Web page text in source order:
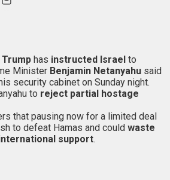
Trump has instructed Israel to
Minister Benjamin Netanyahu said
security cabinet on Sunday night.
to reject partial hostage
that pausing now for a limited deal
to defeat Hamas and could waste
support.